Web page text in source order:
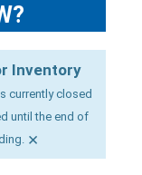
Inventory
currently closed
until the end of
×